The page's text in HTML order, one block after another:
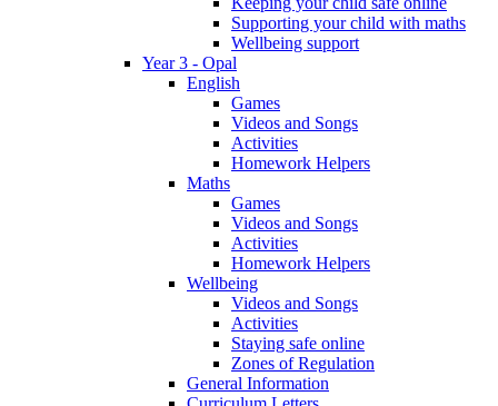
Supporting your child with maths
Wellbeing support
Year 3 - Opal
English
Games
Videos and Songs
Activities
Homework Helpers
Maths
Games
Videos and Songs
Activities
Homework Helpers
Wellbeing
Videos and Songs
Activities
Staying safe online
Zones of Regulation
General Information